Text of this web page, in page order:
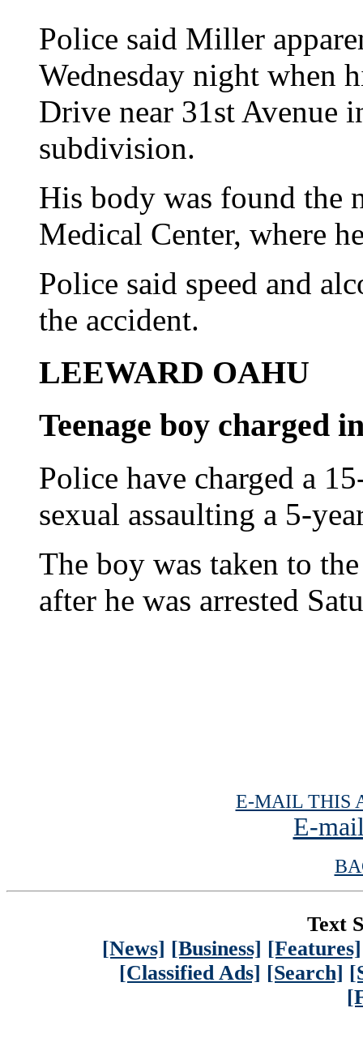
Police said Miller
Wednesday night when
Drive near 31st Avenue
subdivision.
His body was found the
Medical Center, where
Police said speed and
the accident.
LEEWARD OAHU
Teenage boy charged
Police have charged a
sexual assaulting a 5-
The boy was taken to
after he was arrested
E-MAIL THIS
E-
Text
[News] [Business] [Features]
[Classified Ads] [Search]